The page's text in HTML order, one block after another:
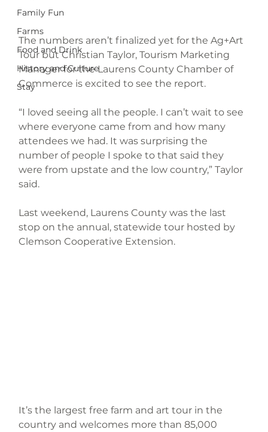
Family Fun
Farms
Food and Drink
History and Culture
Stay
The numbers aren’t finalized yet for the Ag+Art
Tour but Christian Taylor, Tourism Marketing
Manager for the Laurens County Chamber of
Commerce is excited to see the report.
“I loved seeing all the people. I can’t wait to see
where everyone came from and how many
attendees we had. It was surprising the
number of people I spoke to that said they
were from upstate and the low country,” Taylor
said.
Last weekend, Laurens County was the last
stop on the annual, statewide tour hosted by
Clemson Cooperative Extension.
It’s the largest free farm and art tour in the
country and welcomes more than 85,000